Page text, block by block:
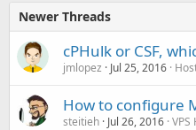
Newer Threads
cPHulk or CSF,
jmlopez Jul 25, 2016
How to configure
steitieh Jul 26, 2016 VPS